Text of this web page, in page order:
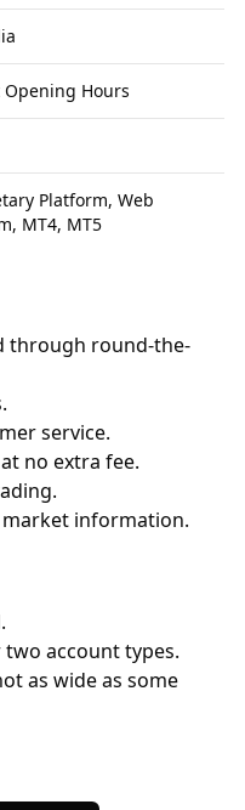
Opening Hours
Platform, Web
MT4, MT5
through round-the-
service.
no extra fee.
market information.
account types.
as wide as some